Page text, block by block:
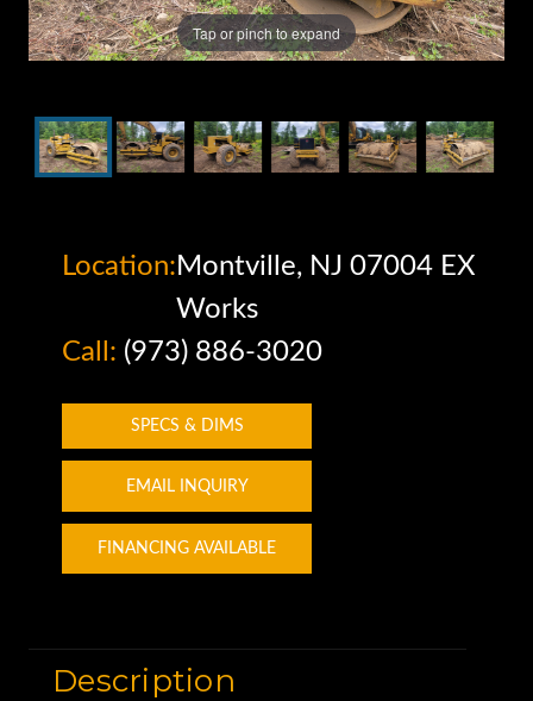
Tap or pinch to expand
Location: Montville, NJ 07004 EX
Works
Call: (973) 886-3020
SPECS & DIMS
EMAIL INQUIRY
FINANCING AVAILABLE
Description